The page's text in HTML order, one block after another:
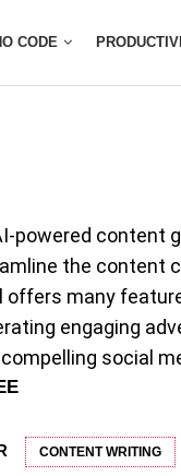
CODE
powered content
the content
offers many
engaging
social
CONTENT WRITING